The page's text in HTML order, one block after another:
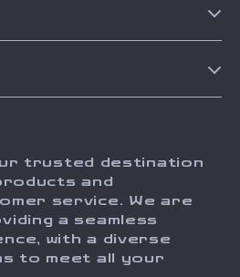
trusted destination
and
service. We are
a seamless
with a diverse
to meet all your